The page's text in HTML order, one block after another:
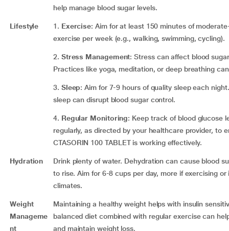
help manage blood sugar levels.
Lifestyle 1. Exercise: Aim for at least 150 minutes of
exercise per week (e.g., walking, swimming, cycling).
2. Stress Management: Stress can affect blood
Practices like yoga, meditation, or deep breathing
3. Sleep: Aim for 7-9 hours of quality sleep each
sleep can disrupt blood sugar control.
4. Regular Monitoring: Keep track of blood glucose
regularly, as directed by your healthcare provider, to
CTASORIN 100 TABLET is working effectively.
Hydration
Drink plenty of water. Dehydration can cause blood
to rise. Aim for 6-8 cups per day, more if exercising or
climates.
Weight
Manageme
nt
Maintaining a healthy weight helps with insulin
balanced diet combined with regular exercise can
and maintain weight loss.